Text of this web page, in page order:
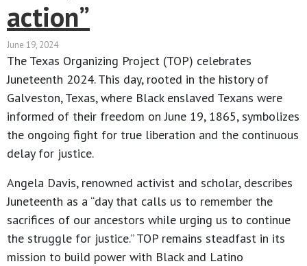
action​”
June 19, 2024
The Texas Organizing Project (TOP) celebrates
Juneteenth 2024. This day, rooted in the history of
Galveston, Texas, where Black enslaved Texans were
informed of their freedom on June 19, 1865, symbolizes
the ongoing fight for true liberation and the continuous
delay for justice.
Angela Davis, renowned activist and scholar, describes
Juneteenth as a “day that calls us to remember the
sacrifices of our ancestors while urging us to continue
the struggle for justice.” TOP remains steadfast in its
mission to build power with Black and Latino